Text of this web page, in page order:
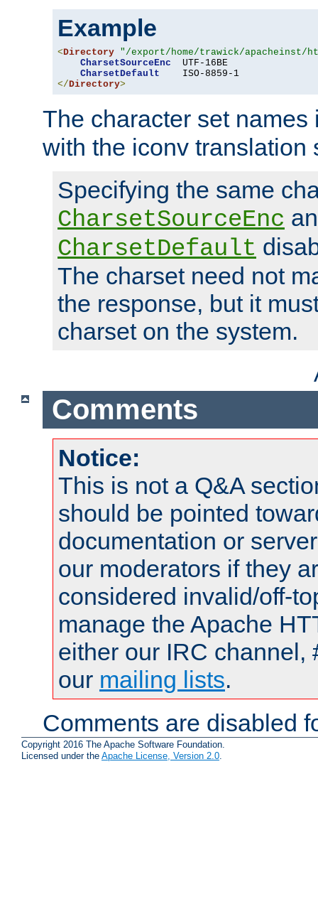
Example
<Directory "/export/home/trawick/apacheinst/
CharsetSourceEnc
  UTF-16BE
CharsetDefault
</Directory>
The character set
with the iconv translation
Specifying the same
CharsetSourceEnc
CharsetDefault
The charset need not
the response, but it
charset on the system.
Comments
Notice:
This is not a Q&A
should be pointed
documentation or
our moderators if they
considered invalid/off-
manage the Apache
either our IRC channel,
our mailing lists.
Comments are disabled
Copyright 2016 The Apache Software Foundation.
Licensed under the Apache License, Version 2.0.